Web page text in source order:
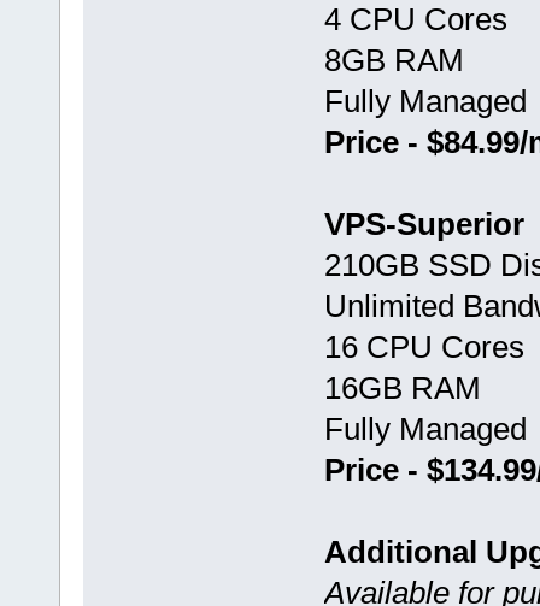
4 CPU Cores
8GB RAM
Fully Managed
Price -
VPS-Superior
210GB SSD
Unlimited
16 CPU Cores
16GB RAM
Fully Managed
Price -
Additional
Available for